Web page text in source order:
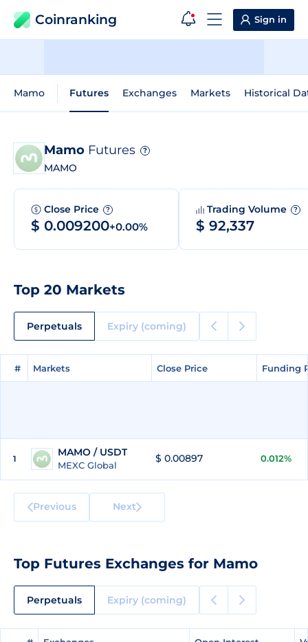
Coinranking Sign in
Mamo Futures Exchanges Markets Historical
Mamo Futures ?
MAMO
Close Price ?
$ 0.009200+0.00%
Trading Volume ?
$ 92,337
Top 20 Markets
Perpetuals Expiry (coming)
# Markets Close Price Funding
# Markets Close Price Funding
1
MAMO / USDT
MEXC Global
$ 0.00897 0.012%
Previous Next
Top Futures Exchanges for Mamo
Perpetuals Expiry (coming)